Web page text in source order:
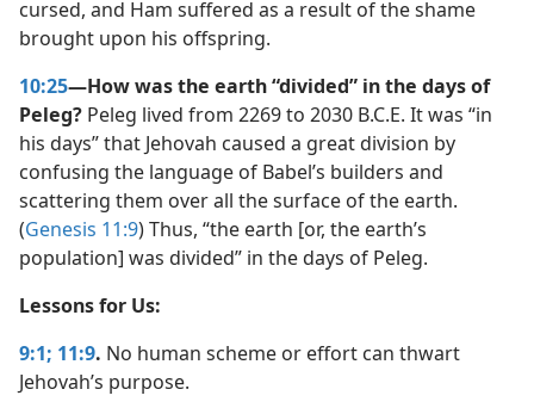
cursed, and Ham suffered as a result of the shame
brought upon his offspring.
10:25—How was the earth “divided” in the days of
Peleg? Peleg lived from 2269 to 2030 B.C.E. It was “in
his days” that Jehovah caused a great division by
confusing the language of Babel’s builders and
scattering them over all the surface of the earth.
(Genesis 11:9) Thus, “the earth [or, the earth’s
population] was divided” in the days of Peleg.
Lessons for Us:
9:1; 11:9. No human scheme or effort can thwart
Jehovah’s purpose.